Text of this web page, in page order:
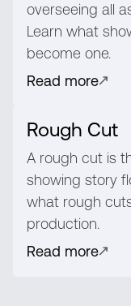
overseeing all
Learn what
become one.
Read more
Rough Cut
A rough cut is
showing story
what rough
production.
Read more